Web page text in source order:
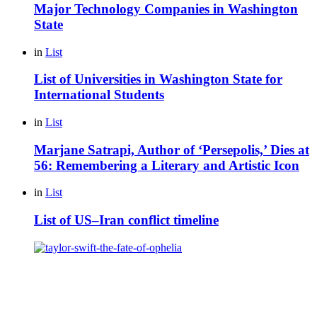
Major Technology Companies in Washington
State
in List
List of Universities in Washington State for
International Students
in List
Marjane Satrapi, Author of ‘Persepolis,’ Dies at
56: Remembering a Literary and Artistic Icon
in List
List of US–Iran conflict timeline